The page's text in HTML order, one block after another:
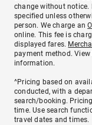
change without notice.
specified unless
person. We charge an
online. This fee is
displayed fares.
payment method. View
information.
^Pricing based on
conducted, with a
search/booking.
time. Use search
travel dates and times.